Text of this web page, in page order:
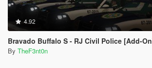
4.92
Bravado Buffalo S - RJ Civil Police [Add-
By TheF3nt0n